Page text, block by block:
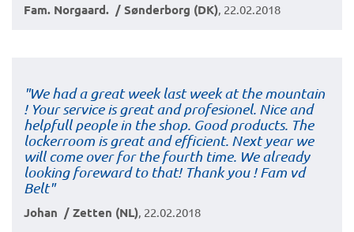
Fam. Norgaard. / Sønderborg (DK) , 22.02.2018
"We had a great week last week at the mountain
! Your service is great and profesionel. Nice and
helpfull people in the shop. Good products. The
lockerroom is great and efficient. Next year we
will come over for the fourth time. We already
looking foreward to that! Thank you ! Fam vd
Belt"
Johan / Zetten (NL) , 22.02.2018